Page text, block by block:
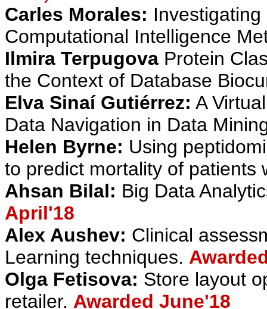
Carles Morales:
Computational Intelligence
Ilmira Terpugova Protein
the Context of Database
Elva Sinaí Gutiérrez: A
Data Navigation in Data
Helen Byrne: Using
to predict mortality of patients
Ahsan Bilal: Big Data
April'18
Alex Aushev: Clinical
Learning techniques.
Olga Fetisova: Store layout
retailer. Awarded June'18